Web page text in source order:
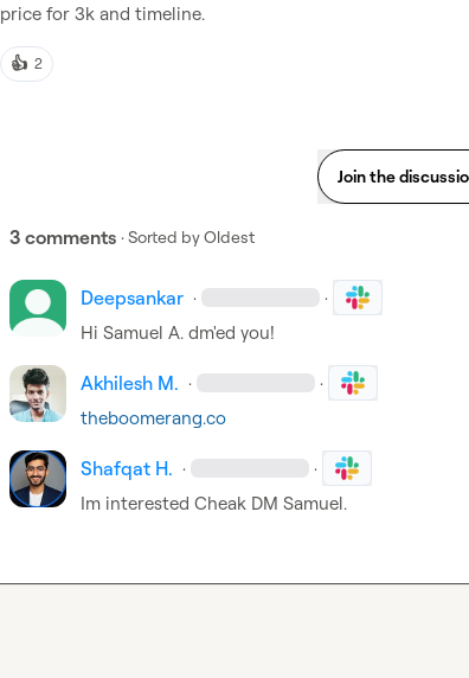
price for 3k and timeline.
👍 2
Join the
3 comments · Sorted byOldest
Deepsankar · ·
Hi Samuel A. dm'ed you!
Akhilesh M. · ·
theboomerang.co
Shafqat H. · ·
Im interested Cheak DM Samuel.